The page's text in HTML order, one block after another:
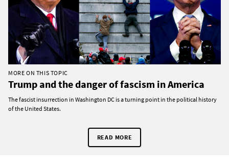
MORE ON THIS TOPIC
Trump and the danger of fascism in America
The fascist insurrection in Washington DC is a turning point in the political history
of the United States.
READ MORE